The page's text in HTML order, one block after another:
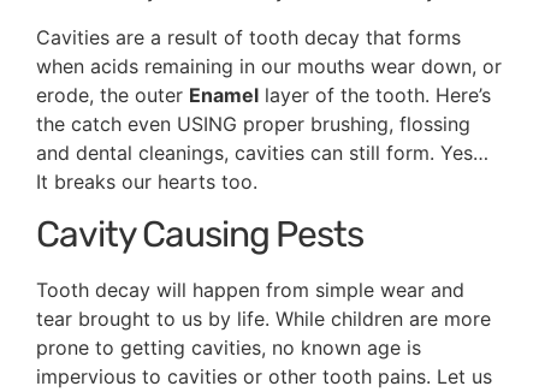
Cavities are a result of tooth decay that forms
when acids remaining in our mouths wear down, or
erode, the outer Enamel layer of the tooth. Here’s
the catch even USING proper brushing, flossing
and dental cleanings, cavities can still form. Yes…
It breaks our hearts too.
Cavity Causing Pests
Tooth decay will happen from simple wear and
tear brought to us by life. While children are more
prone to getting cavities, no known age is
impervious to cavities or other tooth pains. Let us